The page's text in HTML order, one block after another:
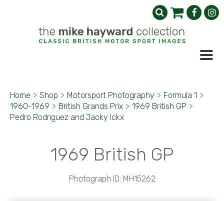
Home > Shop > Motorsport Photography > Formula 1 >
1960-1969 > British Grands Prix > 1969 British GP >
Pedro Rodriguez and Jacky Ickx
1969 British GP
Photograph ID: MH15262